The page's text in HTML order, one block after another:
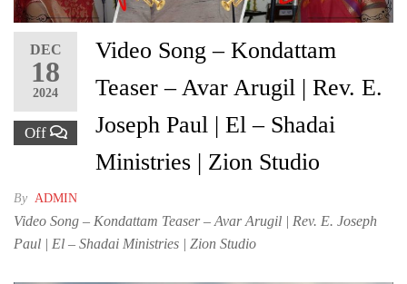
DEC
18
2024
Off
Video Song – Kondattam
Teaser – Avar Arugil | Rev. E.
Joseph Paul | El – Shadai
Ministries | Zion Studio
By ADMIN
Video Song – Kondattam Teaser – Avar Arugil | Rev. E. Joseph
Paul | El – Shadai Ministries | Zion Studio